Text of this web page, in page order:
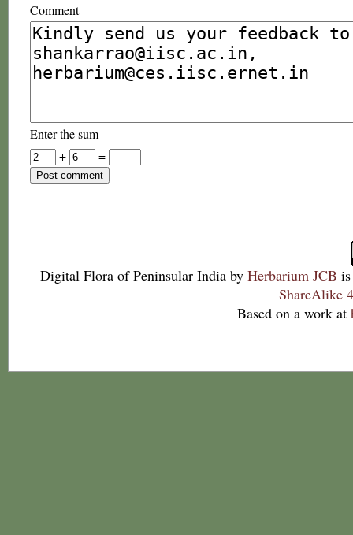
Comment
Enter the sum
+
=
Digital Flora of Peninsular India by Herbarium JCB
ShareAlike
Based on a work at